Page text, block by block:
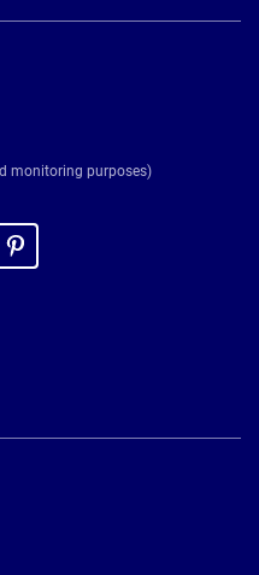
monitoring purposes)